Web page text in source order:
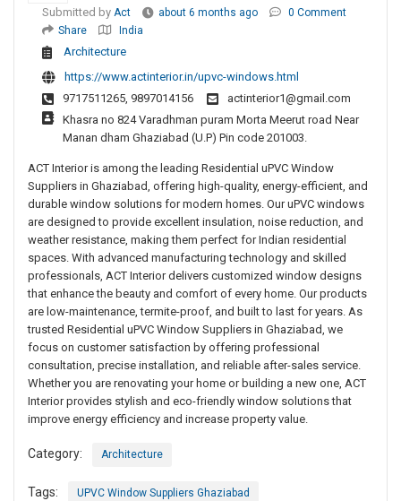
Submitted by Act about 6 months ago
0 Comment
Share
India
Architecture
https://www.actinterior.in/upvc-windows.html
9717511265, 9897014156
actinterior1@gmail.com
Khasra no 824 Varadhman puram Morta Meerut road Near
Manan dham Ghaziabad (U.P) Pin code 201003.
ACT Interior is among the leading Residential uPVC Window
Suppliers in Ghaziabad, offering high-quality, energy-efficient, and
durable window solutions for modern homes. Our uPVC windows
are designed to provide excellent insulation, noise reduction, and
weather resistance, making them perfect for Indian residential
spaces. With advanced manufacturing technology and skilled
professionals, ACT Interior delivers customized window designs
that enhance the beauty and comfort of every home. Our products
are low-maintenance, termite-proof, and built to last for years. As
trusted Residential uPVC Window Suppliers in Ghaziabad, we
focus on customer satisfaction by offering professional
consultation, precise installation, and reliable after-sales service.
Whether you are renovating your home or building a new one, ACT
Interior provides stylish and eco-friendly window solutions that
improve energy efficiency and increase property value.
Category: Architecture
Tags: UPVC Window Suppliers Ghaziabad